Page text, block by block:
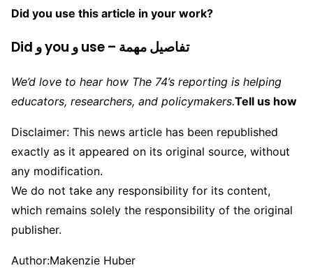
Did you use this article in your work?
Did و you و use – تفاصيل مهمة
We’d love to hear how The 74’s reporting is helping
educators, researchers, and policymakers.Tell us how
Disclaimer: This news article has been republished
exactly as it appeared on its original source, without
any modification.
We do not take any responsibility for its content,
which remains solely the responsibility of the original
publisher.
Author:Makenzie Huber